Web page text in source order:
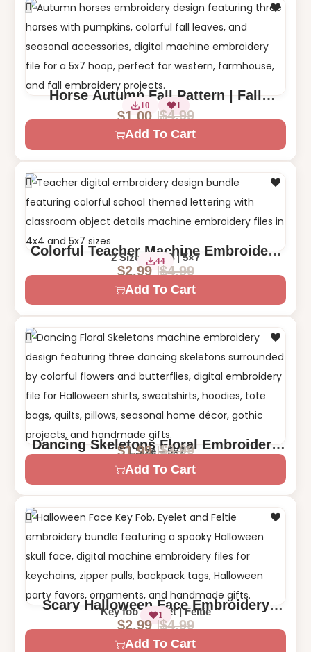
Horse Autumn Fall Pattern | Fall
Horses with Pumpkins Leaves
1 Size – 5×7
10 1
$4.99
$1.00
Add To Cart
Colorful Teacher Machine Embroidery
Design
2 Sizes – 4×4 | 5×7
44
$4.99
$2.99
Add To Cart
Dancing Skeletons Floral Embroidery
1 Size – 5×7
$3.99
$1.99
Add To Cart
Scary Halloween Face Embroidery
Design – Key Fob, Eyelet, and Feltie
Digital File
Key fob | Eyelet | Feltie
1
$4.99
$2.99
Add To Cart